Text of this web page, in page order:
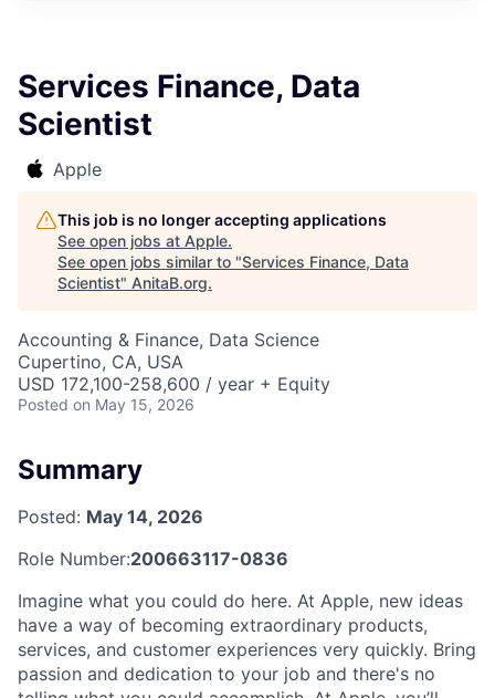
Services Finance, Data
Scientist
Apple
This job is no longer accepting applications
See open jobs at Apple.
See open jobs similar to "Services Finance, Data
Scientist" AnitaB.org.
Accounting & Finance, Data Science
Cupertino, CA, USA
USD 172,100-258,600 / year + Equity
Posted on May 15, 2026
Summary
Posted: May 14, 2026
Role Number:200663117-0836
Imagine what you could do here. At Apple, new ideas
have a way of becoming extraordinary products,
services, and customer experiences very quickly. Bring
passion and dedication to your job and there's no